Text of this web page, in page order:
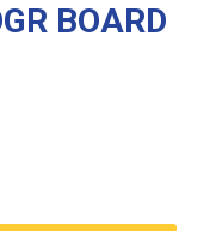
BOARD